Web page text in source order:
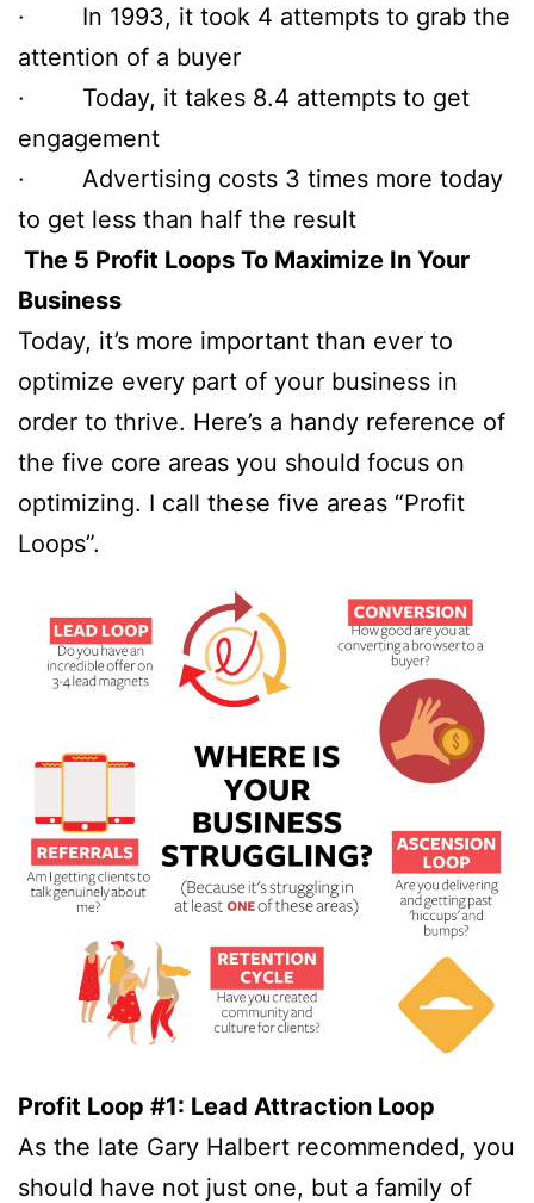
· In 1993, it took 4 attempts to grab the
attention of a buyer
· Today, it takes 8.4 attempts to get
engagement
· Advertising costs 3 times more today
to get less than half the result
The 5 Profit Loops To Maximize In Your
Business
Today, it’s more important than ever to
optimize every part of your business in
order to thrive. Here’s a handy reference of
the five core areas you should focus on
optimizing. I call these five areas “Profit
Loops”.
Profit Loop #1: Lead Attraction Loop
As the late Gary Halbert recommended, you
should have not just one, but a family of